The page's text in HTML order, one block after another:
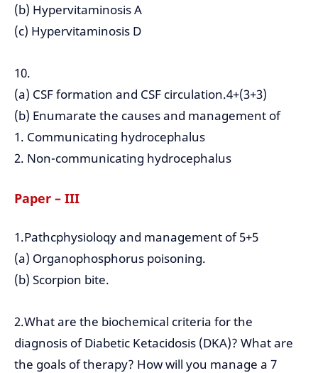
(b) Hypervitaminosis A
(c) Hypervitaminosis D
10.
(a) CSF formation and CSF circulation.4+(3+3)
(b) Enumarate the causes and management of
1. Communicating hydrocephalus
2. Non-communicating hydrocephalus
Paper – III
1.Pathcphysioloqy and management of 5+5
(a) Organophosphorus poisoning.
(b) Scorpion bite.
2.What are the biochemical criteria for the
diagnosis of Diabetic Ketacidosis (DKA)? What are
the goals of therapy? How will you manage a 7